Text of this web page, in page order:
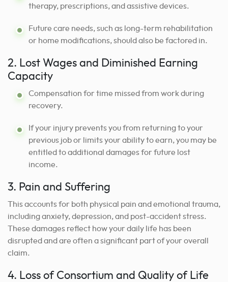
therapy, prescriptions, and assistive devices.
Future care needs, such as long-term rehabilitation
or home modifications, should also be factored in.
2. Lost Wages and Diminished Earning
Capacity
Compensation for time missed from work during
recovery.
If your injury prevents you from returning to your
previous job or limits your ability to earn, you may be
entitled to additional damages for future lost
income.
3. Pain and Suffering
This accounts for both physical pain and emotional trauma,
including anxiety, depression, and post-accident stress.
These damages reflect how your daily life has been
disrupted and are often a significant part of your overall
claim.
4. Loss of Consortium and Quality of Life